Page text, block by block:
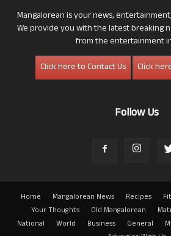
Mangalorean is your news,
We provide you with the latest breaking
from the entertainment
Click here to Contact Us
Click
Follow Us
Home Mangalorean News Recipes
Your Thoughts
Old Mangalorean
National
World Business General